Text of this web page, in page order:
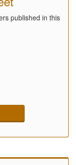
published in this